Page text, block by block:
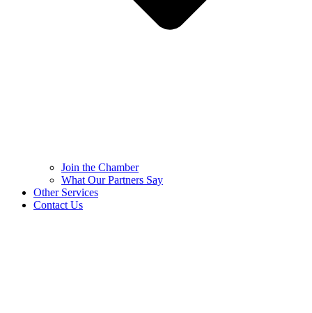
Join the Chamber
What Our Partners Say
Other Services
Contact Us